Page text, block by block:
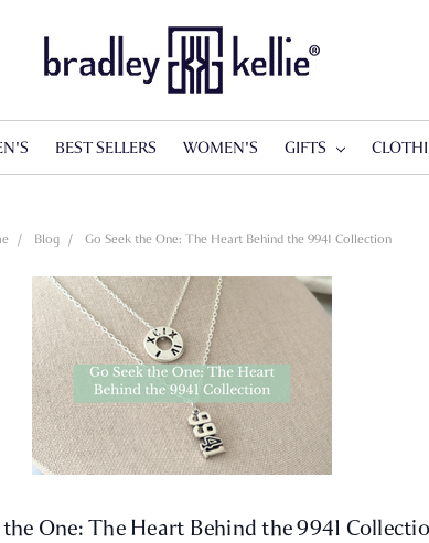
BEST SELLERS WOMEN'S GIFTS
Blog Go Seek the One: The Heart Behind the 9941 Collection
the One: The Heart Behind the 9941